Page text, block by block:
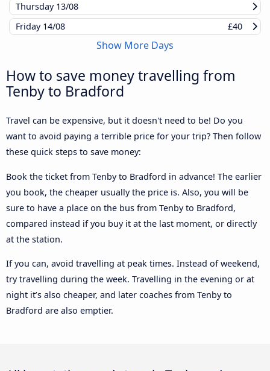
Thursday 13/08
Friday 14/08 £40
Show More Days
How to save money travelling from
Tenby to Bradford
Travel can be expensive, but it doesn't need to be! Do you
want to avoid paying a terrible price for your trip? Then follow
these quick steps to save money:
Book the ticket from Tenby to Bradford in advance! The earlier
you book, the cheaper usually the price is. Also, you will be
sure to have a place on the bus from Tenby to Bradford,
compared instead if you buy it at the last moment, or directly
at the station.
If you can, avoid travelling at peak times. Instead of weekend,
try travelling during the week. Travelling in the evening or at
night it’s also cheaper, and later coaches from Tenby to
Bradford are also emptier.